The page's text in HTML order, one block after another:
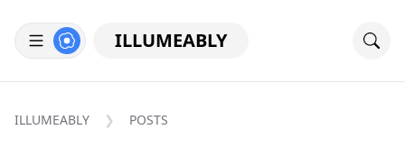
ILLUMEABLY
ILLUMEABLY POSTS